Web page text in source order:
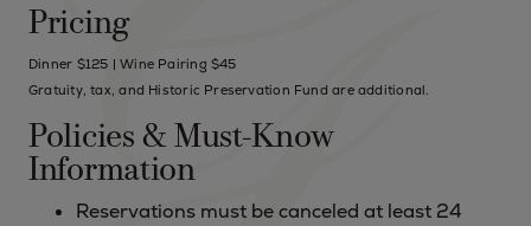
Pricing
Dinner $125 | Wine Pairing $45
Gratuity, tax, and Historic Preservation Fund are additional.
Policies & Must-Know
Information
Reservations must be canceled at least 24